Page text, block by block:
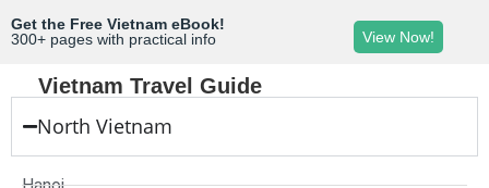
Get the Free Vietnam eBook!
300+ pages with practical info
View Now!
Vietnam Travel Guide
North Vietnam